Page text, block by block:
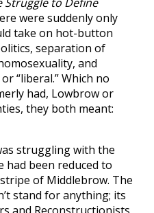
were suddenly only
take on hot-button
separation of
and
“liberal.” Which no
had, Lowbrow or
they both meant:
struggling with the
had been reduced to
of Middlebrow. The
stand for anything; its
and Reconstructionists